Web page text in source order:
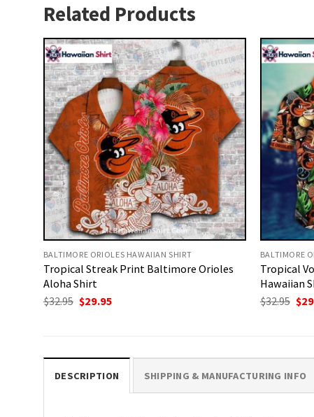
Related Products
BALTIMORE ORIOLES HAWAIIAN SHIRT
Tropical Streak Print Baltimore Orioles
Aloha Shirt
$32.95 Original
price
$29.95Current
BALTIMORE
Tropical
Hawaiian
$32.95
price
$
DESCRIPTION SHIPPING & MANUFACTURING INFO